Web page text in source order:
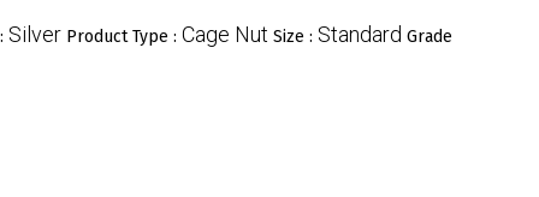
Silver Product Type : Cage Nut Size : Standard Grade